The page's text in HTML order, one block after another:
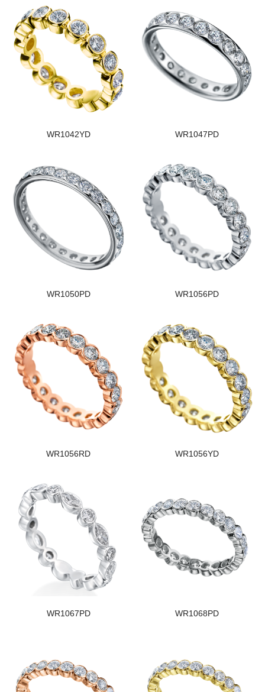
WR1042YD WR1047PD
WR1050PD WR1056PD
WR1056RD WR1056YD
WR1067PD WR1068PD